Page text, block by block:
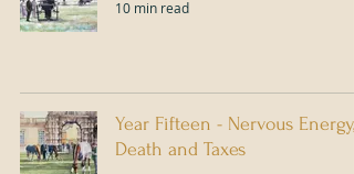
10 min read
Year Fifteen - Nervous Energy,
Death and Taxes